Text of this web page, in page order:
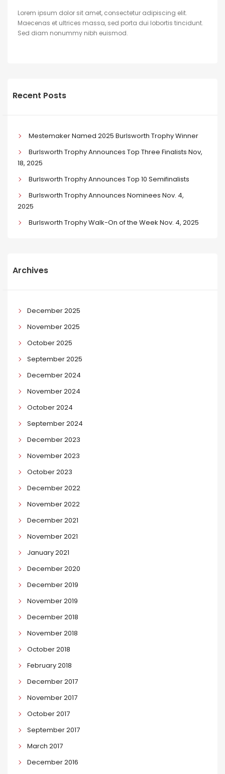
Lorem ipsum dolor sit amet, consectetur adipiscing elit.
Maecenas et ultrices massa, sed porta dui lobortis tincidunt.
Sed diam nonummy nibh euismod.
Recent Posts
Mestemaker Named 2025 Burlsworth Trophy Winner
Burlsworth Trophy Announces Top Three Finalists Nov,
18, 2025
Burlsworth Trophy Announces Top 10 Semifinalists
Burlsworth Trophy Announces Nominees Nov. 4,
2025
Burlsworth Trophy Walk-On of the Week Nov. 4, 2025
Archives
December 2025
November 2025
October 2025
September 2025
December 2024
November 2024
October 2024
September 2024
December 2023
November 2023
October 2023
December 2022
November 2022
December 2021
November 2021
January 2021
December 2020
December 2019
November 2019
December 2018
November 2018
October 2018
February 2018
December 2017
November 2017
October 2017
September 2017
March 2017
December 2016